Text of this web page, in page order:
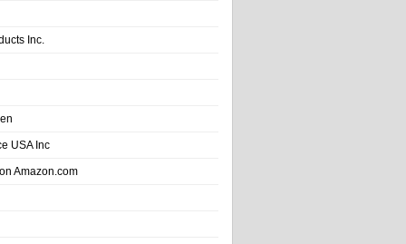
Inc.
USA Inc
Amazon.com